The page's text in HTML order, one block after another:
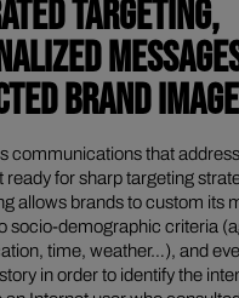
TARGETING,
BRAND IMAGE
communications that
ready for sharp targeting
allows brands to custom its
socio-demographic criteria
time, weather…), and
in order to identify the